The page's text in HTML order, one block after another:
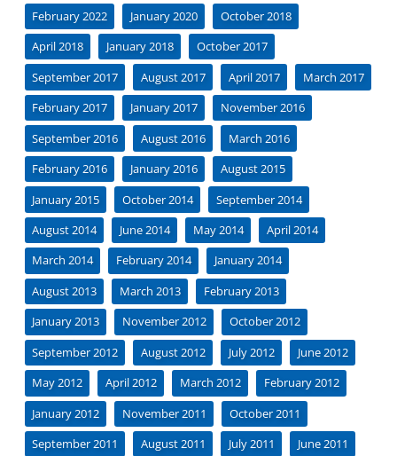
February 2022 January 2020
October 2018
April 2018
January 2018
October 2017
September 2017
August 2017 April 2017
March 2017
February 2017
January 2017
November 2016
September 2016
August 2016
March 2016
February 2016
January 2016
August 2015
January 2015
October 2014
September 2014
August 2014
June 2014 May 2014
April 2014
March 2014
February 2014
January 2014
August 2013
March 2013
February 2013
January 2013
November 2012
October 2012
September 2012
August 2012 July 2012
June 2012
May 2012
April 2012 March 2012
February 2012
January 2012
November 2011
October 2011
September 2011
August 2011 July 2011
June 2011